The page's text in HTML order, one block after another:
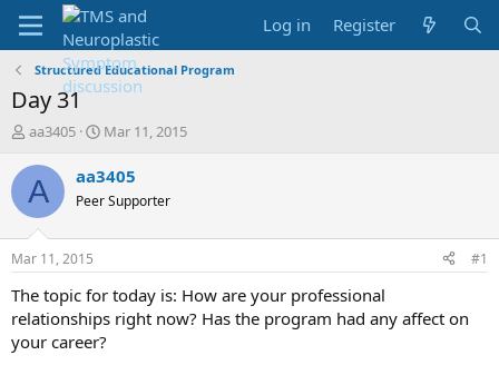
Log in Register
Structured Educational Program
Day 31
T
r
e
d
t
a
r
t
e
aa3405
S
a
t
e
Mar 11, 2015
A aa3405
Peer Supporter
Mar 11, 2015 #1
The topic for today is: How are your professional
relationships right now? Has the program had any affect on
your career?